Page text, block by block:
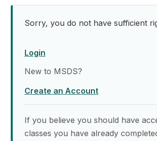
Sorry, you do not have sufficient
Login
New to MSDS?
Create an Account
If you believe you should have
classes you have already